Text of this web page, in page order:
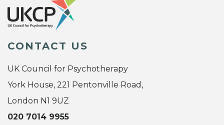
CONTACT US
UK Council for Psychotherapy
York House, 221 Pentonville Road,
London N1 9UZ
020 7014 9955